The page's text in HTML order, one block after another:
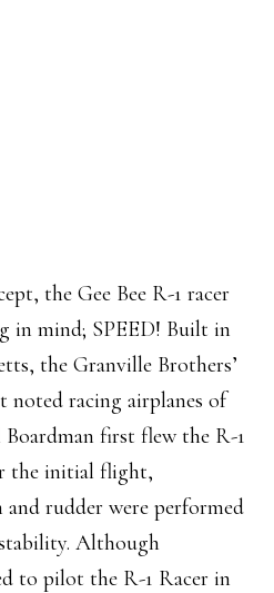
the Gee Bee R-1 racer
in mind; SPEED! Built in
the Granville Brothers’
noted racing airplanes of
Boardman first flew the R-1
the initial flight,
rudder were performed
Although
to pilot the R-1 Racer in